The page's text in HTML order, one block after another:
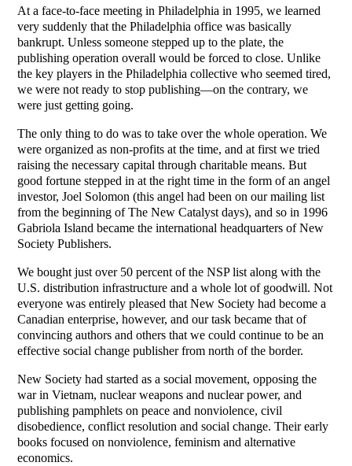
At a face-to-face meeting in Philadelphia in 1995, we learned
very suddenly that the Philadelphia office was basically
bankrupt. Unless someone stepped up to the plate, the
publishing operation overall would be forced to close. Unlike
the key players in the Philadelphia collective who seemed tired,
we were not ready to stop publishing—on the contrary, we
were just getting going.
The only thing to do was to take over the whole operation. We
were organized as non-profits at the time, and at first we tried
raising the necessary capital through charitable means. But
good fortune stepped in at the right time in the form of an angel
investor, Joel Solomon (this angel had been on our mailing list
from the beginning of The New Catalyst days), and so in 1996
Gabriola Island became the international headquarters of New
Society Publishers.
We bought just over 50 percent of the NSP list along with the
U.S. distribution infrastructure and a whole lot of goodwill. Not
everyone was entirely pleased that New Society had become a
Canadian enterprise, however, and our task became that of
convincing authors and others that we could continue to be an
effective social change publisher from north of the border.
New Society had started as a social movement, opposing the
war in Vietnam, nuclear weapons and nuclear power, and
publishing pamphlets on peace and nonviolence, civil
disobedience, conflict resolution and social change. Their early
books focused on nonviolence, feminism and alternative
economics.